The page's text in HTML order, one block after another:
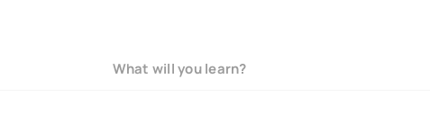
What will you learn?